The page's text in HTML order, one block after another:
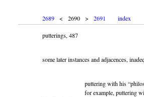
2689 < 2690 > 2691 index
putterings, 487
some later instances and adjacences,
puttering with his
for example, puttering